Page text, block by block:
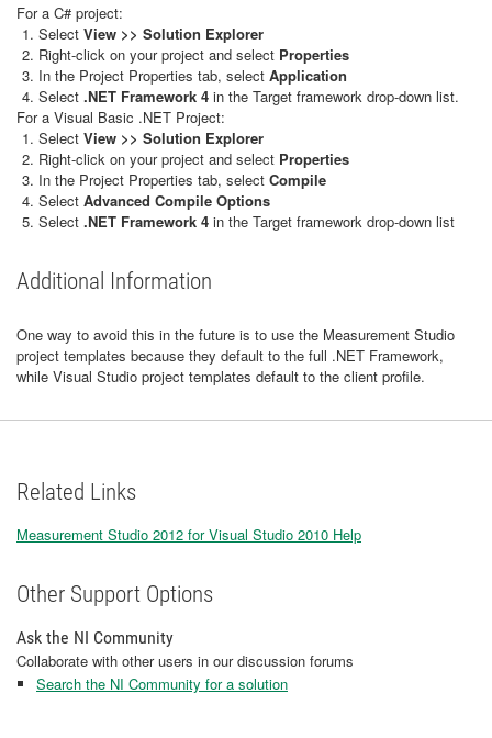
For a C# project:
Select View >> Solution Explorer
Right-click on your project and select Properties
In the Project Properties tab, select Application
Select .NET Framework 4 in the Target framework drop-down list.
For a Visual Basic .NET Project:
Select View >> Solution Explorer
Right-click on your project and select Properties
In the Project Properties tab, select Compile
Select Advanced Compile Options
Select .NET Framework 4 in the Target framework drop-down list
Additional Information
One way to avoid this in the future is to use the Measurement Studio
project templates because they default to the full .NET Framework,
while Visual Studio project templates default to the client profile.
Related Links
Measurement Studio 2012 for Visual Studio 2010 Help
Other Support Options
Ask the NI Community
Collaborate with other users in our discussion forums
Search the NI Community for a solution